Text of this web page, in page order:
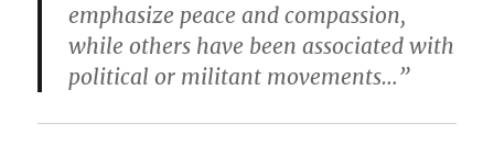
emphasize peace and compassion,
while others have been associated with
political or militant movements…”